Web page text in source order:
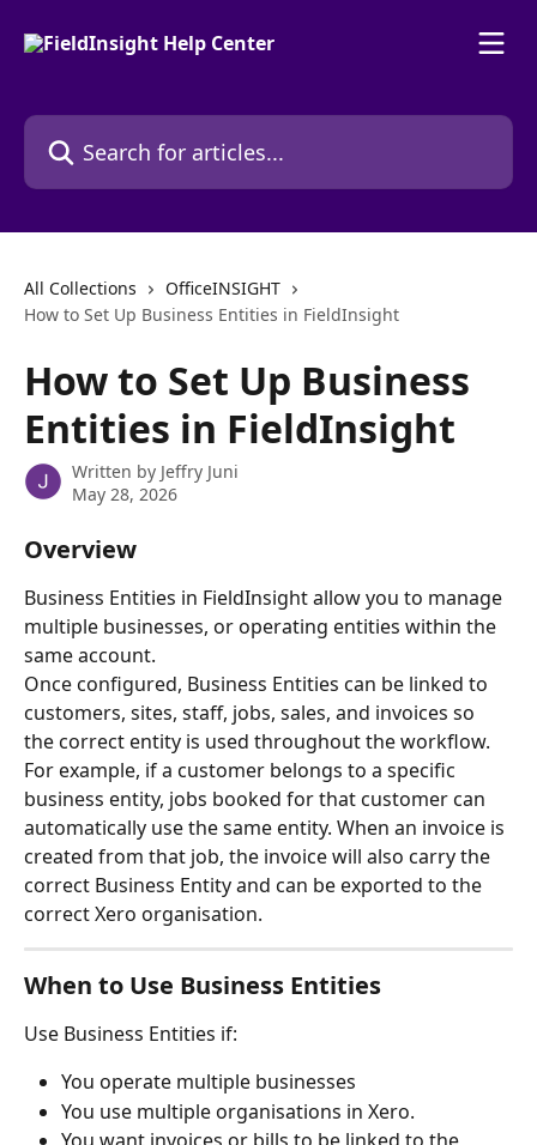
Search for articles...
All Collections
OfficeINSIGHT
How to Set Up Business Entities in FieldInsight
How to Set Up Business
Entities in FieldInsight
Written by Jeffry Juni
May 28, 2026
Overview
Business Entities in FieldInsight allow you to manage
multiple businesses, or operating entities within the
same account.
Once configured, Business Entities can be linked to
customers, sites, staff, jobs, sales, and invoices so
the correct entity is used throughout the workflow.
For example, if a customer belongs to a specific
business entity, jobs booked for that customer can
automatically use the same entity. When an invoice is
created from that job, the invoice will also carry the
correct Business Entity and can be exported to the
correct Xero organisation.
When to Use Business Entities
Use Business Entities if:
You operate multiple businesses
You use multiple organisations in Xero.